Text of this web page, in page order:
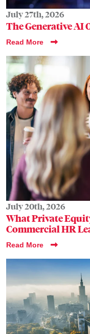
July 27th, 2026
The Generative AI
Read More
July 20th, 2026
What Private
Commercial HR
Read More